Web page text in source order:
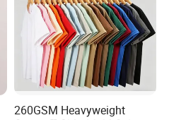
260GSM Heavyweight